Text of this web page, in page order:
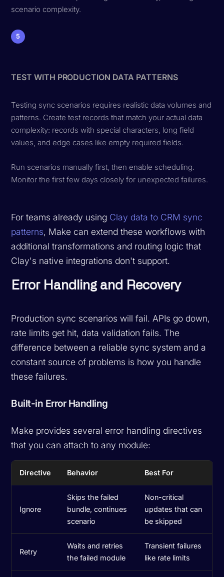
scenario complexity.
5
TEST WITH PRODUCTION DATA PATTERNS
Testing sync scenarios requires realistic data volumes and
patterns. Create test records that match your actual data
complexity: records with special characters, long field
values, and edge cases like empty required fields.
Run scenarios manually first, then enable scheduling.
Monitor the first few days closely for unexpected failures.
For teams already using Clay data to CRM sync
patterns, Make can extend these workflows with
additional transformations and routing logic that
Clay's native integrations don't support.
Error Handling and Recovery
Production sync scenarios will fail. APIs go down,
rate limits get hit, data validation fails. The
difference between a reliable sync system and a
constant source of problems is how you handle
these failures.
Built-in Error Handling
Make provides several error handling directives
that you can attach to any module:
Directive Behavior Best For
Ignore
Skips the failed
bundle, continues
scenario
Non-critical
updates that can
be skipped
Retry
Waits and retries
the failed module
Transient failures
like rate limits